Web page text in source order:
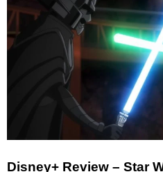
Disney+ Review – Star